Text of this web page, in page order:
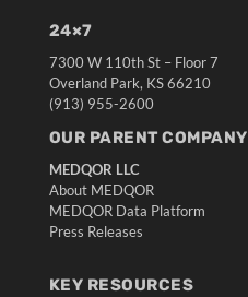
24×7
7300 W 110th St – Floor 7
Overland Park, KS 66210
(913) 955-2600
OUR PARENT COMPANY
MEDQOR LLC
About MEDQOR
MEDQOR Data Platform
Press Releases
KEY RESOURCES